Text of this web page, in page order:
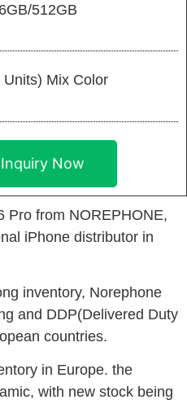
512GB
Mix Color
Now
Pro from NOREPHONE,
iPhone distributor in
inventory, Norephone
and DDP(Delivered Duty
countries.
in Europe. the
with new stock being